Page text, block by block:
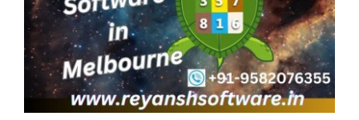
Blog
Contact Us